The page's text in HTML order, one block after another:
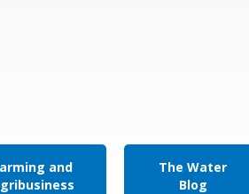
and
The Water
Blog